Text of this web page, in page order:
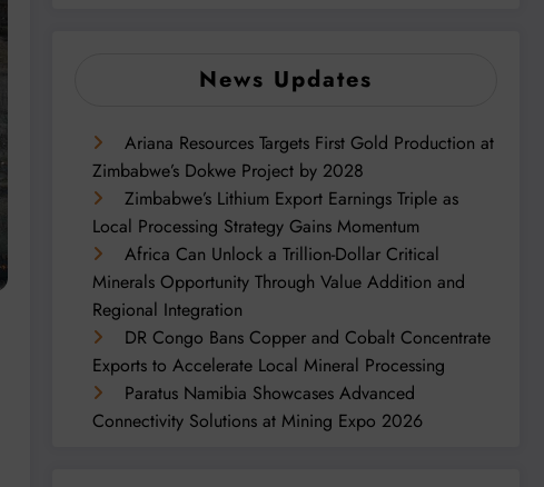
News Updates
Ariana Resources Targets First Gold Production at
Zimbabwe’s Dokwe Project by 2028
Zimbabwe’s Lithium Export Earnings Triple as
Local Processing Strategy Gains Momentum
Africa Can Unlock a Trillion-Dollar Critical
Minerals Opportunity Through Value Addition and
Regional Integration
DR Congo Bans Copper and Cobalt Concentrate
Exports to Accelerate Local Mineral Processing
Paratus Namibia Showcases Advanced
Connectivity Solutions at Mining Expo 2026